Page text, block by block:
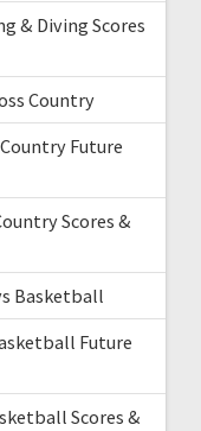
& Diving Scores
Country
Future
Scores &
Basketball
Future
Scores &